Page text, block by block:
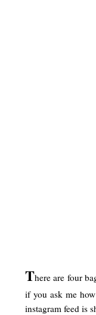
There are four
if you ask me
instagram feed is